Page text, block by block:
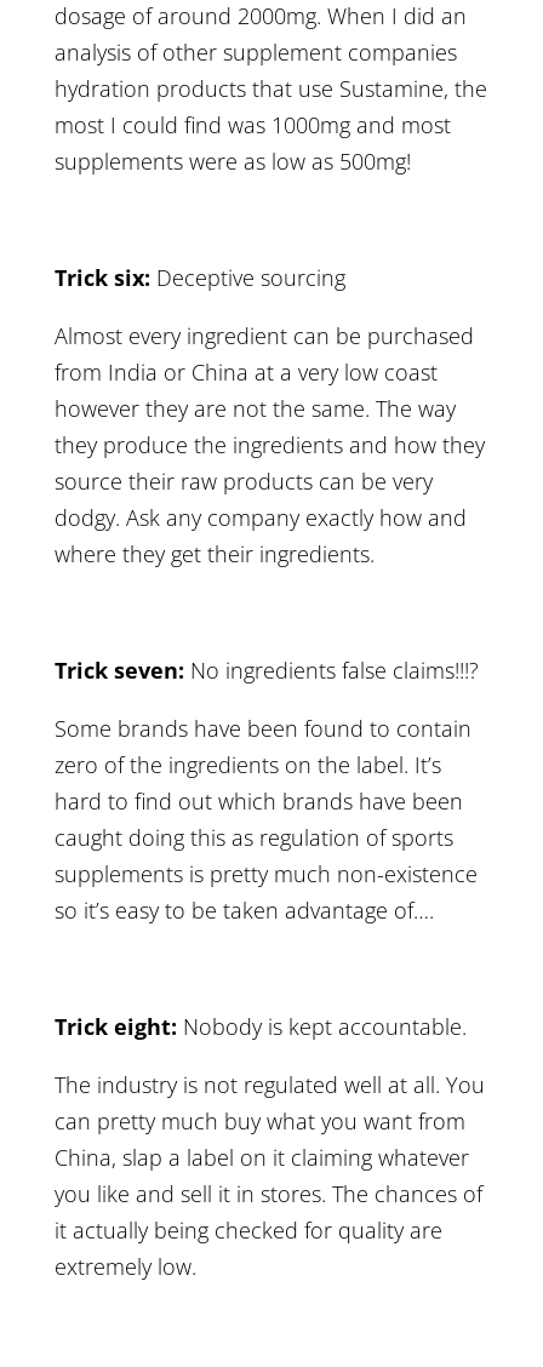
dosage of around 2000mg. When I did an
analysis of other supplement companies
hydration products that use Sustamine, the
most I could find was 1000mg and most
supplements were as low as 500mg!
Trick six: Deceptive sourcing
Almost every ingredient can be purchased
from India or China at a very low coast
however they are not the same. The way
they produce the ingredients and how they
source their raw products can be very
dodgy. Ask any company exactly how and
where they get their ingredients.
Trick seven: No ingredients false claims!!!?
Some brands have been found to contain
zero of the ingredients on the label. It’s
hard to find out which brands have been
caught doing this as regulation of sports
supplements is pretty much non-existence
so it’s easy to be taken advantage of….
Trick eight: Nobody is kept accountable.
The industry is not regulated well at all. You
can pretty much buy what you want from
China, slap a label on it claiming whatever
you like and sell it in stores. The chances of
it actually being checked for quality are
extremely low.